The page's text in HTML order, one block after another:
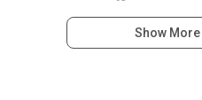
Show